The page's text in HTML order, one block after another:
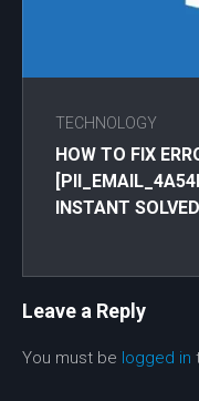
TECHNOLOGY
HOW TO FIX
INSTANT SOLVED
Leave a Reply
You must be logged in